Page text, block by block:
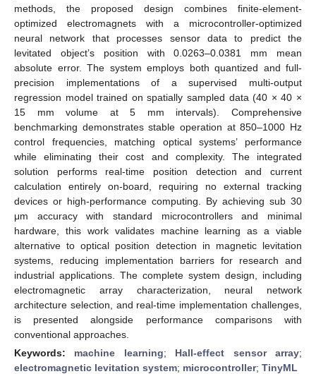
methods, the proposed design combines finite-element-
optimized electromagnets with a microcontroller-optimized
neural network that processes sensor data to predict the
levitated object’s position with 0.0263–0.0381 mm mean
absolute error. The system employs both quantized and full-
precision implementations of a supervised multi-output
regression model trained on spatially sampled data (40 × 40 ×
15 mm volume at 5 mm intervals). Comprehensive
benchmarking demonstrates stable operation at 850–1000 Hz
control frequencies, matching optical systems’ performance
while eliminating their cost and complexity. The integrated
solution performs real-time position detection and current
calculation entirely on-board, requiring no external tracking
devices or high-performance computing. By achieving sub 30
μm accuracy with standard microcontrollers and minimal
hardware, this work validates machine learning as a viable
alternative to optical position detection in magnetic levitation
systems, reducing implementation barriers for research and
industrial applications. The complete system design, including
electromagnetic array characterization, neural network
architecture selection, and real-time implementation challenges,
is presented alongside performance comparisons with
conventional approaches.
Keywords: machine learning; Hall-effect sensor array;
electromagnetic levitation system; microcontroller; TinyML